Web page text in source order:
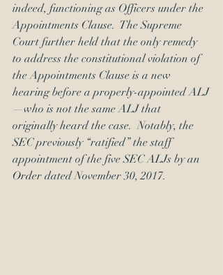
indeed, functioning as Officers under the
Appointments Clause.  The Supreme
Court further held that the only remedy
to address the constitutional violation of
the Appointments Clause is a new
hearing before a properly-appointed ALJ
—who is not the same ALJ that
originally heard the case.  Notably, the
SEC previously “ratified” the staff
appointment of the five SEC ALJs by an
Order dated November 30, 2017.